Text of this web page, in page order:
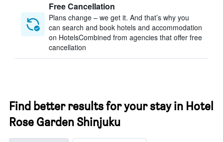
Free Cancellation
Plans change – we get it. And that’s why you
can search and book hotels and accommodation
on HotelsCombined from agencies that offer free
cancellation
Find better results for your stay in Hotel
Rose Garden Shinjuku